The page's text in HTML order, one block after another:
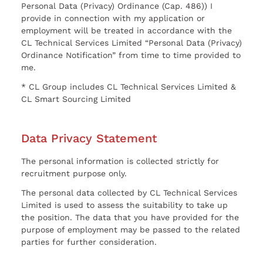
Personal Data (Privacy) Ordinance (Cap. 486)) I
provide in connection with my application or
employment will be treated in accordance with the
CL Technical Services Limited “Personal Data (Privacy)
Ordinance Notification” from time to time provided to
me.
* CL Group includes CL Technical Services Limited &
CL Smart Sourcing Limited
Data Privacy Statement
The personal information is collected strictly for
recruitment purpose only.
The personal data collected by CL Technical Services
Limited is used to assess the suitability to take up
the position. The data that you have provided for the
purpose of employment may be passed to the related
parties for further consideration.